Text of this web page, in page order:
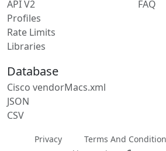
API V2
Profiles
Rate Limits
Libraries
FAQ
Database
Cisco vendorMacs.xml
JSON
CSV
Privacy Terms And